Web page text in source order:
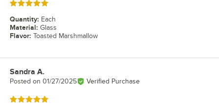
Rated 5 out of 5 stars
Quantity: Each
Material: Glass
Flavor: Toasted Marshmallow
Review by
Sandra A.
Posted on 01/27/2025 Verified Purchase
Rated 5 out of 5 stars